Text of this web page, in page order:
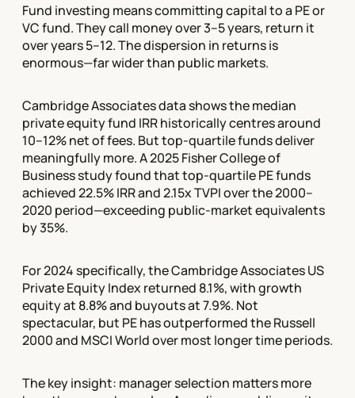
Fund investing means committing capital to a PE or
VC fund. They call money over 3–5 years, return it
over years 5–12. The dispersion in returns is
enormous—far wider than public markets.
Cambridge Associates data shows the median
private equity fund IRR historically centres around
10–12% net of fees. But top-quartile funds deliver
meaningfully more. A 2025 Fisher College of
Business study found that top-quartile PE funds
achieved 22.5% IRR and 2.15x TVPI over the 2000–
2020 period—exceeding public-market equivalents
by 35%.
For 2024 specifically, the Cambridge Associates US
Private Equity Index returned 8.1%, with growth
equity at 8.8% and buyouts at 7.9%. Not
spectacular, but PE has outperformed the Russell
2000 and MSCI World over most longer time periods.
The key insight: manager selection matters more